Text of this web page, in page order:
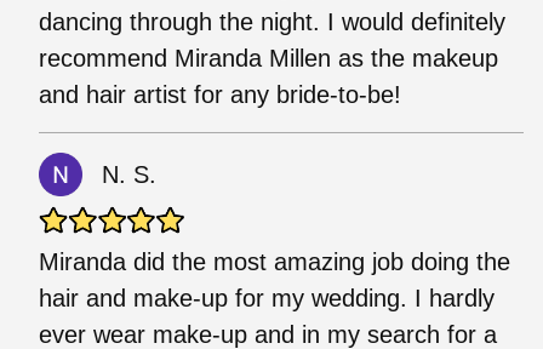
dancing through the night. I would definitely
recommend Miranda Millen as the makeup
and hair artist for any bride-to-be!
N. S.
Miranda did the most amazing job doing the
hair and make-up for my wedding. I hardly
ever wear make-up and in my search for a